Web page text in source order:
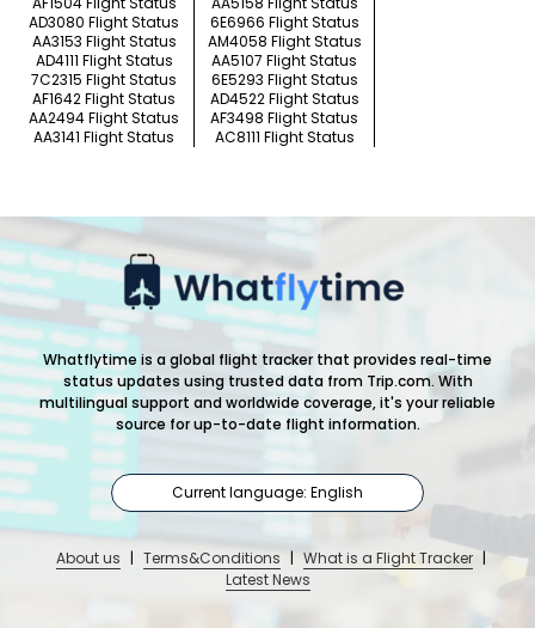
AD3080 Flight Status
6E6966 Flight Status
AA3153 Flight Status
AM4058 Flight Status
AD4111 Flight Status
AA5107 Flight Status
7C2315 Flight Status
6E5293 Flight Status
AF1642 Flight Status
AD4522 Flight Status
AA2494 Flight Status
AF3498 Flight Status
AA3141 Flight Status
AC8111 Flight Status
Whatflytime is a global flight tracker that provides real-time
status updates using trusted data from Trip.com. With
multilingual support and worldwide coverage, it's your reliable
source for up-to-date flight information.
Current language: English
About us | Terms&Conditions | What is a Flight Tracker |
Latest News